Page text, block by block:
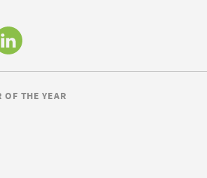
OF THE YEAR